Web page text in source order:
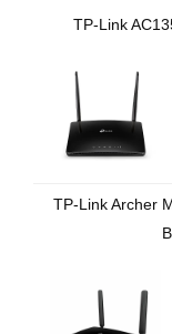
TP-Link
TP-Link Archer